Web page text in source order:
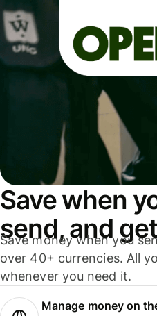
Save when
send, and
Save money when you
over 40+ currencies. All
whenever you need it.
Manage money on